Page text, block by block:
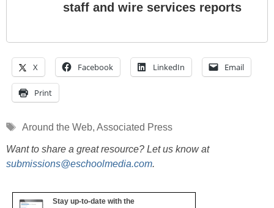
staff and wire services reports
X Facebook LinkedIn Email
Print
Tags
Around the Web, Associated Press
Want to share a great resource? Let us know at
submissions@eschoolmedia.com.
Stay up-to-date with the